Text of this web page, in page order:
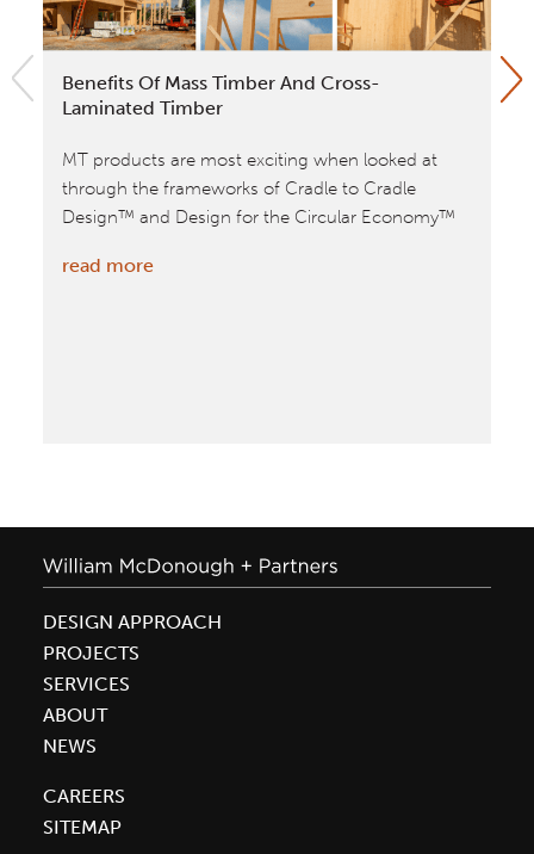
Benefits Of Mass Timber And Cross-
Laminated Timber
MT products are most exciting when looked at
through the frameworks of Cradle to Cradle
Design™ and Design for the Circular Economy™
read more:
DESIGN APPROACH
PROJECTS
SERVICES
ABOUT
NEWS
CAREERS
SITEMAP